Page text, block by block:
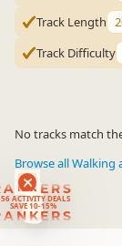
ACTIVITY DEALS
SAVE 10-15%
Track Length
Track Difficulty
No tracks match
Browse all